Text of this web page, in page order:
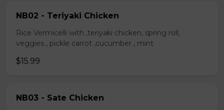
NB02 - Teriyaki Chicken
Rice Vermicelli with ,teriyaki chicken, spring roll,
veggies , pickle carrot ,cucumber , mint
$15.99
NB03 - Sate Chicken